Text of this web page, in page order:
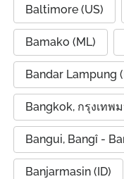
Baltimore (US)
Bamako (ML)
Bandar Lampung
Bangkok, กรุงเทพ
Bangui, Bangî -
Banjarmasin (ID)